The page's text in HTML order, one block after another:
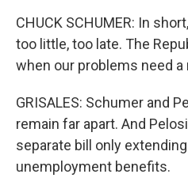
CHUCK SCHUMER: In
too little, too late. The
when our problems need
GRISALES: Schumer and
remain far apart. And
separate bill only
unemployment benefits.